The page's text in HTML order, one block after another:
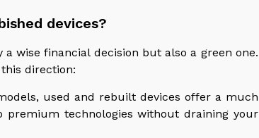
devices?
wise financial decision but also a green one.
direction:
used and rebuilt devices offer a much
premium technologies without draining your